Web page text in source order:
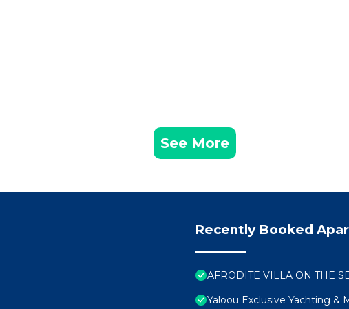
See More
Recently Booked
AFRODITE VILLA ON THE
Yaloou Exclusive Yachting &